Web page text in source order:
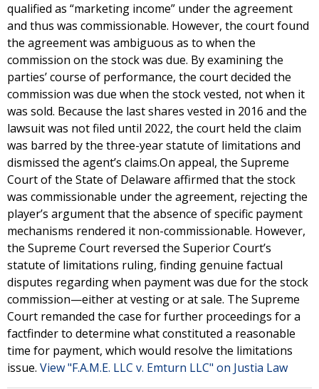
qualified as “marketing income” under the agreement
and thus was commissionable. However, the court found
the agreement was ambiguous as to when the
commission on the stock was due. By examining the
parties’ course of performance, the court decided the
commission was due when the stock vested, not when it
was sold. Because the last shares vested in 2016 and the
lawsuit was not filed until 2022, the court held the claim
was barred by the three-year statute of limitations and
dismissed the agent’s claims.On appeal, the Supreme
Court of the State of Delaware affirmed that the stock
was commissionable under the agreement, rejecting the
player’s argument that the absence of specific payment
mechanisms rendered it non-commissionable. However,
the Supreme Court reversed the Superior Court’s
statute of limitations ruling, finding genuine factual
disputes regarding when payment was due for the stock
commission—either at vesting or at sale. The Supreme
Court remanded the case for further proceedings for a
factfinder to determine what constituted a reasonable
time for payment, which would resolve the limitations
issue. View "F.A.M.E. LLC v. Emturn LLC" on Justia Law